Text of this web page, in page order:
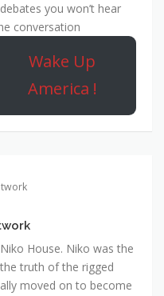
you won’t hear
conversation
Wake Up
America !
House. Niko was the
truth of the rigged
moved on to become